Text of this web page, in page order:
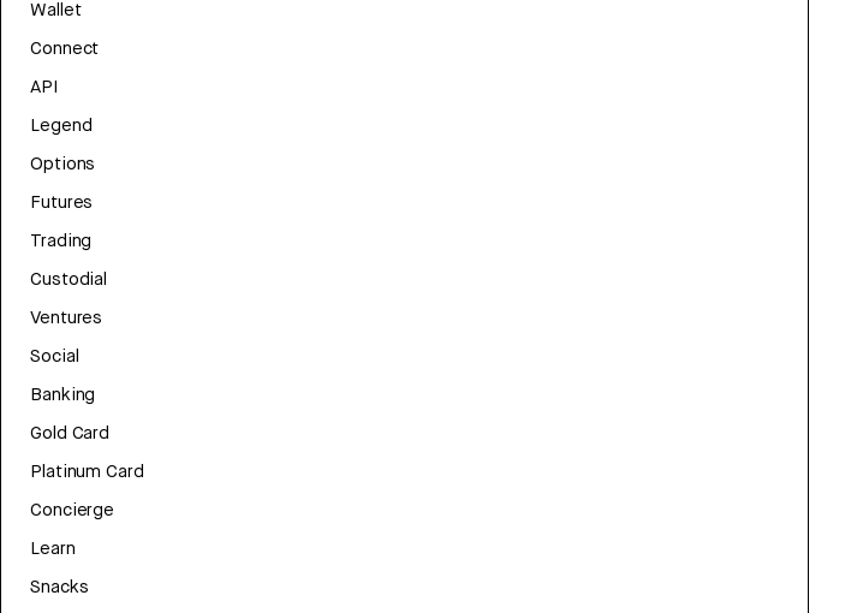
Wallet
Connect
API
Legend
Options
Futures
Trading
Custodial
Ventures
Social
Banking
Gold Card
Platinum Card
Concierge
Learn
Snacks